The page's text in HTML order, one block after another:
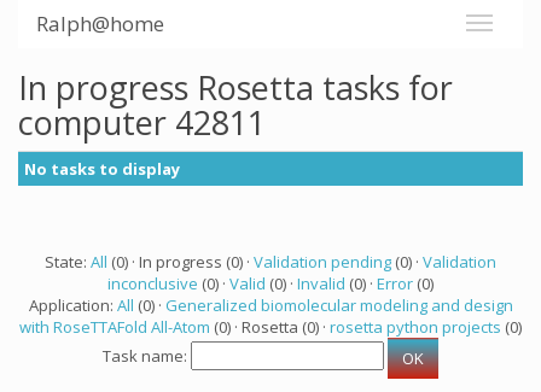
Ralph@home
In progress Rosetta tasks for
computer 42811
No tasks to display
State: All (0) · In progress (0) · Validation pending (0) · Validation
inconclusive (0) · Valid (0) · Invalid (0) · Error (0)
Application: All (0) · Generalized biomolecular modeling and design
with RoseTTAFold All-Atom (0) · Rosetta (0) · rosetta python projects (0)
Task name: